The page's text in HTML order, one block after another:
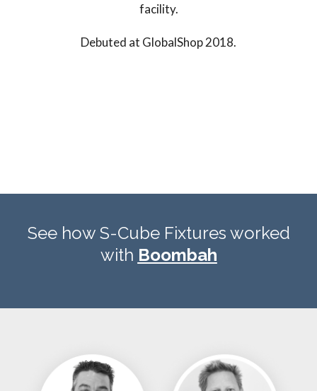
facility.
Debuted at GlobalShop 2018.
See how S-Cube Fixtures worked
with Boombah